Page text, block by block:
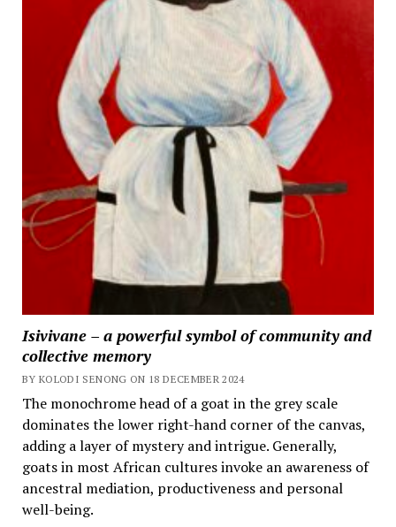
Isivivane – a powerful symbol of community and
collective memory
BY KOLODI SENONG ON 18 DECEMBER 2024
The monochrome head of a goat in the grey scale
dominates the lower right-hand corner of the canvas,
adding a layer of mystery and intrigue. Generally,
goats in most African cultures invoke an awareness of
ancestral mediation, productiveness and personal
well-being.